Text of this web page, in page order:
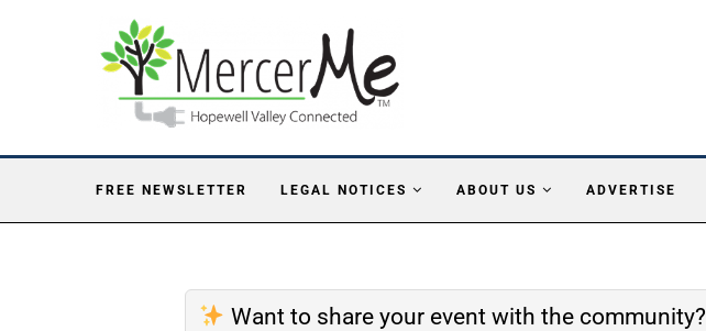
FREE NEWSLETTER LEGAL NOTICES ABOUT US ADVERTISE
Want to share your event with the community?